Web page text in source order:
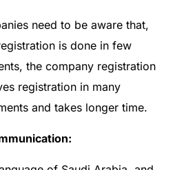
need to be aware that,
is done in few
the company registration
registration in many
and takes longer time.